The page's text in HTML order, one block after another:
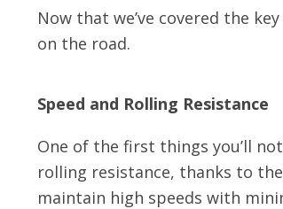
Now that we’ve covered the
on the road.
Speed and Rolling Resistance
One of the first things you’ll
rolling resistance, thanks to
maintain high speeds with